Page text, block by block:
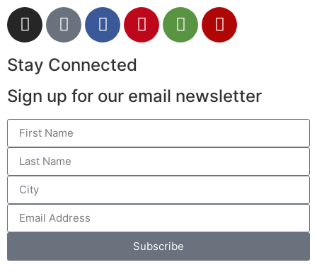
Stay Connected
Sign up for our email newsletter
Subscribe